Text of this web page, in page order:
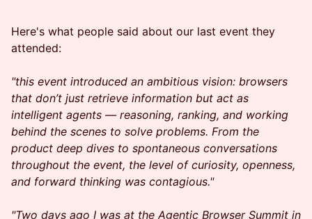
Here's what people said about our last event they
attended:
"this event introduced an ambitious vision: browsers
that don’t just retrieve information but act as
intelligent agents — reasoning, ranking, and working
behind the scenes to solve problems. From the
product deep dives to spontaneous conversations
throughout the event, the level of curiosity, openness,
and forward thinking was contagious."
"Two days ago I was at the Agentic Browser Summit in